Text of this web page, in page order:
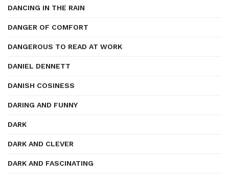
DANCING IN THE RAIN
DANGER OF COMFORT
DANGEROUS TO READ AT WORK
DANIEL DENNETT
DANISH COSINESS
DARING AND FUNNY
DARK
DARK AND CLEVER
DARK AND FASCINATING